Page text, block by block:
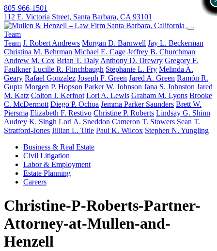
805-966-1501
112 E. Victoria Street, Santa Barbara, CA 93101
Team
Team J. Robert Andrews Morgan D. Barnwell Jay L. Beckerman
Christina M. Behrman Michael E. Cage Jeffrey B. Churchman
Andrew M. Cox Brian T. Daly Anthony D. Drewry Gregory F.
Faulkner Lucille R. Flinchbaugh Stephanie L. Fry Melinda A.
Geary Rafael Gonzalez Joseph F. Green Jared A. Green Ramón R.
Gupta Morgen P. Hopson Parker W. Johnson Jana S. Johnston Jared
M. Katz Colton J. Kerfoot Lori A. Lewis Graham M. Lyons Brooke
C. McDermott Diego P. Ochoa Jemma Parker Saunders Brett W.
Piersma Elizabeth F. Restivo Christine P. Roberts Lindsay G. Shinn
Audrey K. Singh Lori A. Sneddon Cameron T. Stowers Sean T.
Stratford-Jones Jillian L. Title Paul K. Wilcox Stephen N. Yungling
Business & Real Estate
Civil Litigation
Labor & Employment
Estate Planning
Careers
Christine-P-Roberts-Partner-
Attorney-at-Mullen-and-
Henzell